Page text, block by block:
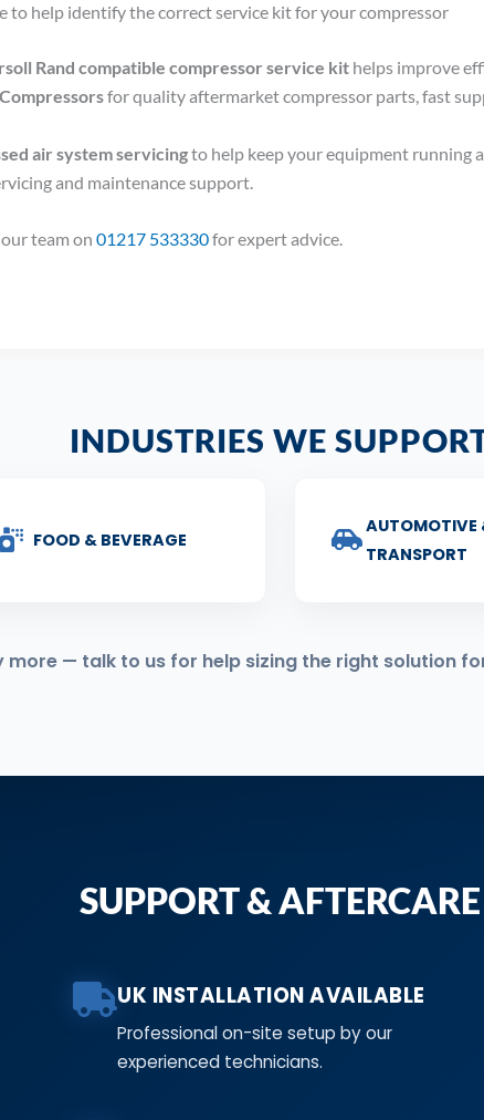
to help identify the correct service kit for your compressor
Rand compatible compressor service kit helps improve
for quality aftermarket compressor parts, fast
air system servicingto help keep your equipment running
and maintenance support.
team on 01217 533330for expert advice.
INDUSTRIES WE
FOOD & BEVERAGE
AUTOMOTIVE
TRANSPORT
more — talk to us for help sizing the right solution
SUPPORT & AFTERCARE
UK INSTALLATION AVAILABLE
Professional on-site setup by our
experienced technicians.